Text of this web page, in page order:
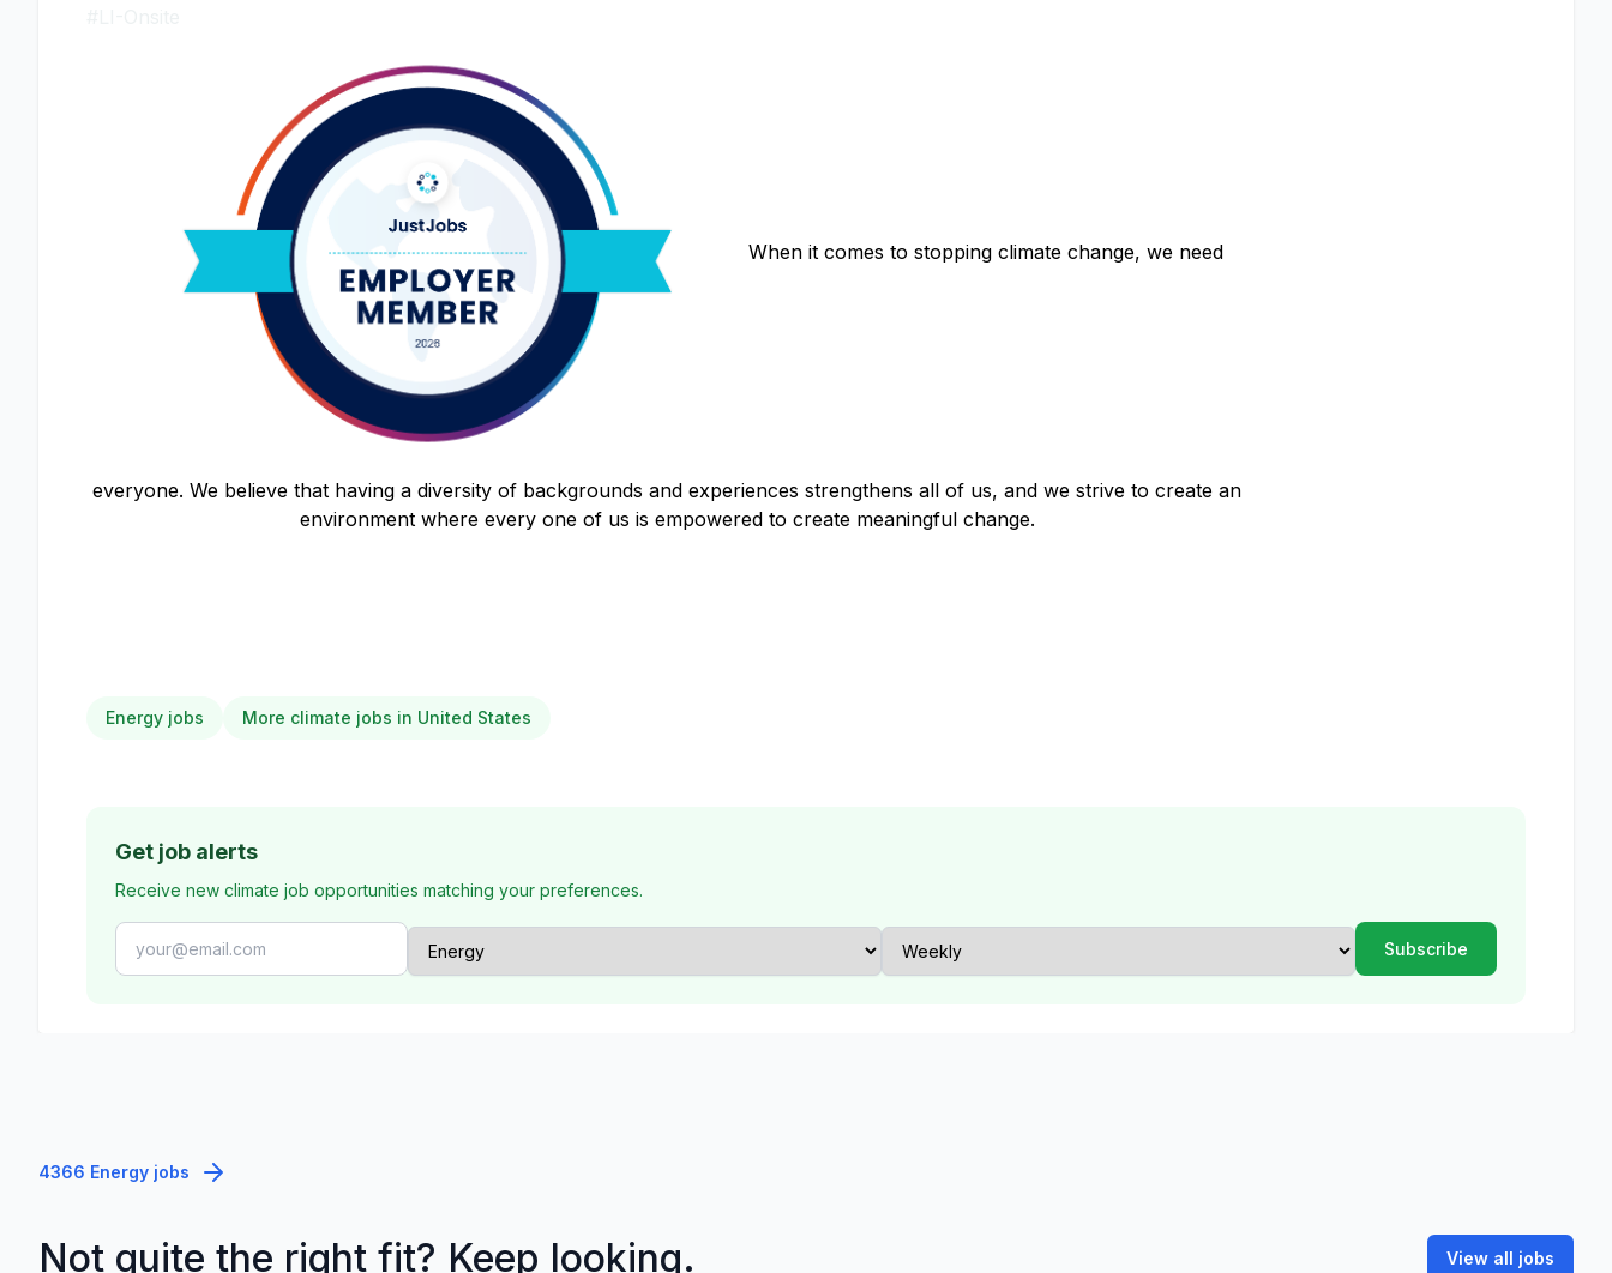
When it comes to stopping climate change, we need
everyone. We believe that having a diversity of backgrounds and experiences strengthens all of us, and we strive to create an
environment where every one of us is empowered to create meaningful change.
Energy jobs More climate jobs in United States
Get job alerts
Receive new climate job opportunities matching your preferences.
4366 Energy jobs
Not quite the right fit? Keep looking. View all jobs